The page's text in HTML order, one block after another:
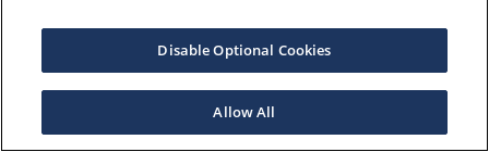
Disable Optional Cookies
Allow All